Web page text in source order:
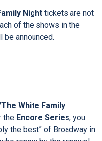
October 5, 2022 at
1, 2023 at 7P, andCOME
22, 2023 at 7P. Family
Night
be announced.